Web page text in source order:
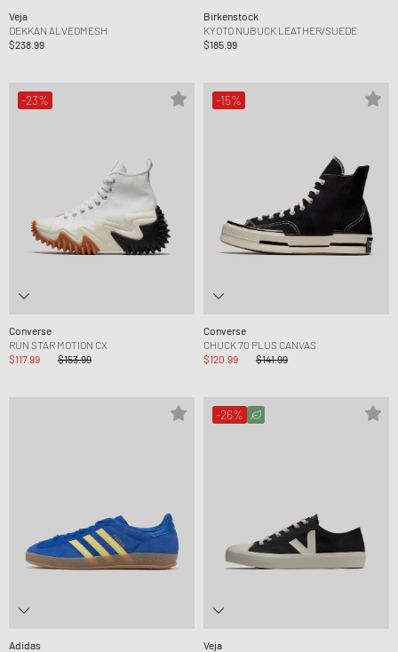
Veja
DEKKAN ALVEOMESH
$238.99
Birkenstock
KYOTO NUBUCK LEATHER/SUEDE
$185.99
-23%
Converse
RUN STAR MOTION CX
$117.99
$153.99
-15%
Converse
CHUCK 70 PLUS CANVAS
$120.99
$141.99
Adidas
-26%
Veja